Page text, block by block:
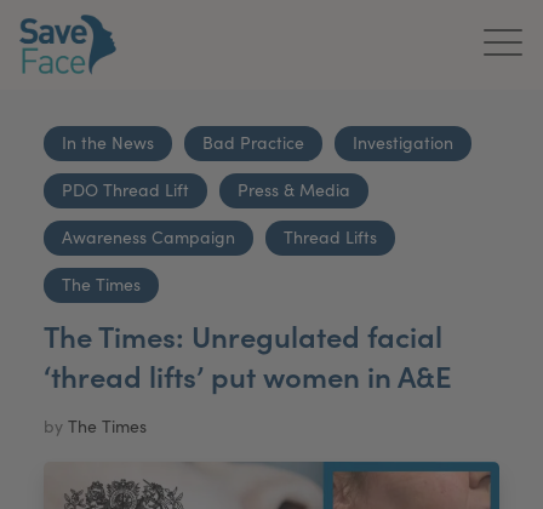
About Us
Treatments
News & Media
Publications
In the News Bad Practice Investigation
PDO Thread Lift Press & Media
Awareness Campaign Thread Lifts
The Times
The Times: Unregulated facial
‘thread lifts’ put women in A&E
by The Times